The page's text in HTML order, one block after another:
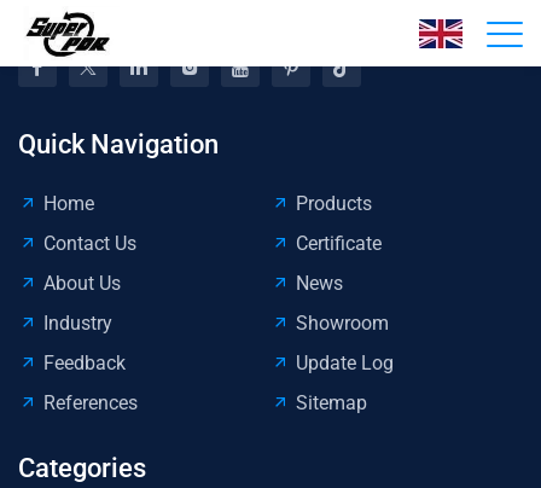
Quick Navigation
Home
Products
Contact Us
Certificate
About Us
News
Industry
Showroom
Feedback
Update Log
References
Sitemap
Categories